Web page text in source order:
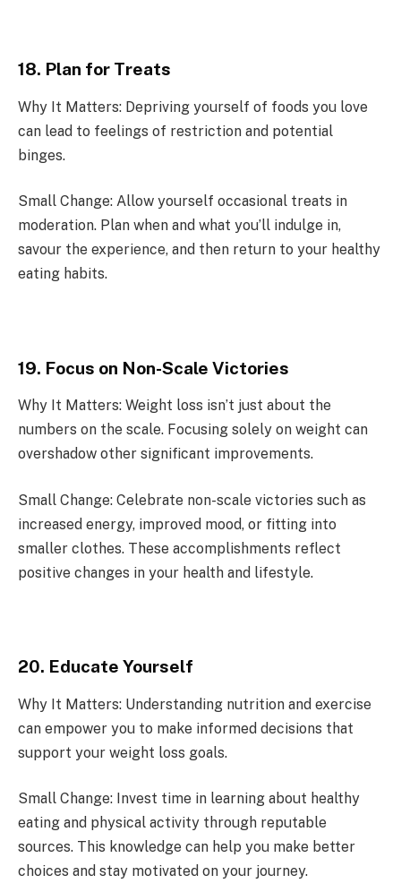
18. Plan for Treats
Why It Matters: Depriving yourself of foods you love
can lead to feelings of restriction and potential
binges.
Small Change: Allow yourself occasional treats in
moderation. Plan when and what you’ll indulge in,
savour the experience, and then return to your healthy
eating habits.
19. Focus on Non-Scale Victories
Why It Matters: Weight loss isn’t just about the
numbers on the scale. Focusing solely on weight can
overshadow other significant improvements.
Small Change: Celebrate non-scale victories such as
increased energy, improved mood, or fitting into
smaller clothes. These accomplishments reflect
positive changes in your health and lifestyle.
20. Educate Yourself
Why It Matters: Understanding nutrition and exercise
can empower you to make informed decisions that
support your weight loss goals.
Small Change: Invest time in learning about healthy
eating and physical activity through reputable
sources. This knowledge can help you make better
choices and stay motivated on your journey.